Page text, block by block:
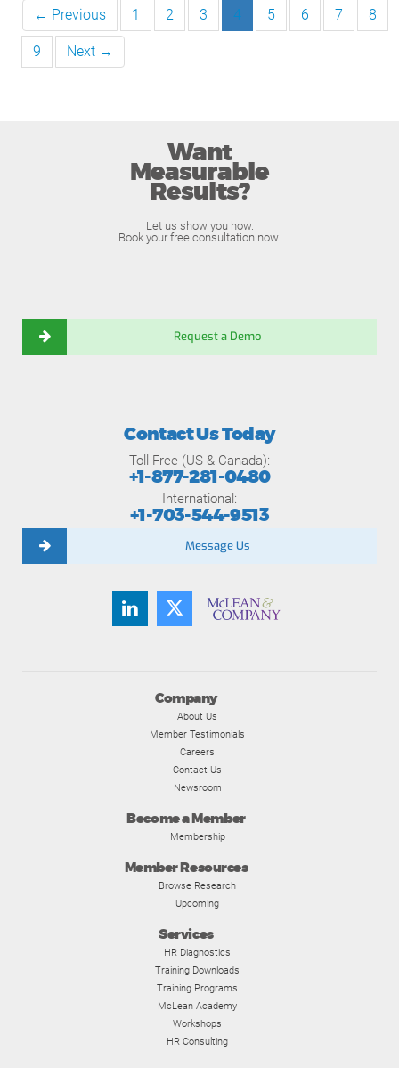
← Previous 1 2 3 4 5 6 7 8
9 Next →
Want
Measurable
Results?
Let us show you how.
Book your free consultation now.
Request a Demo
Company
About Us
Member Testimonials
Careers
Contact Us
Newsroom
Become a Member
Membership
Member Resources
Browse Research
Upcoming
Services
HR Diagnostics
Training Downloads
Training Programs
McLean Academy
Workshops
HR Consulting
Contact Us Today
Toll-Free (US & Canada):
+1-877-281-0480
International:
+1-703-544-9513
Message Us